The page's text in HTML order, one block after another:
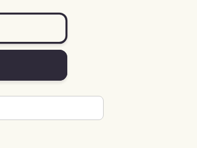
or
unavailable